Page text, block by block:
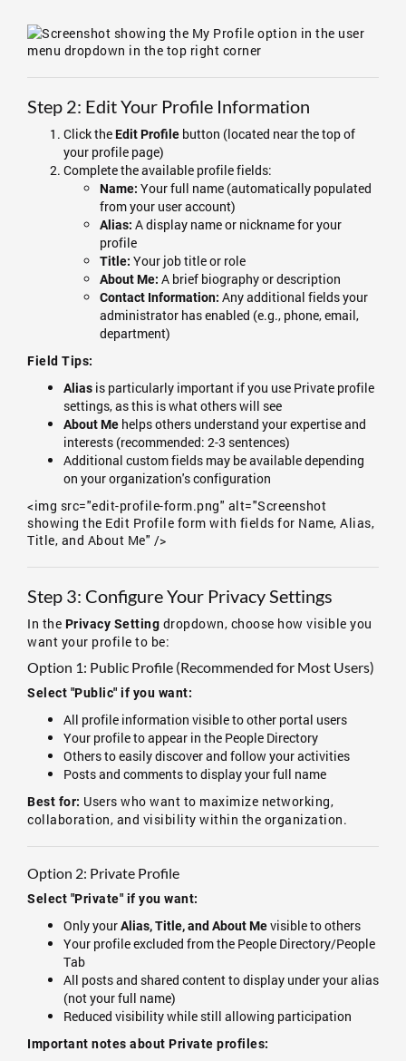
Step 2: Edit Your Profile Information
Click theEdit Profile button (located near the top of
your profile page)
Complete the available profile fields:
Name: Your full name (automatically populated
from your user account)
Alias: A display name or nickname for your
profile
Title: Your job title or role
About Me: A brief biography or description
Contact Information: Any additional fields your
administrator has enabled (e.g., phone, email,
department)
Field Tips:
Alias is particularly important if you use Private profile
settings, as this is what others will see
About Me helps others understand your expertise and
interests (recommended: 2-3 sentences)
Additional custom fields may be available depending
on your organization's configuration
<img src="edit-profile-form.png" alt="Screenshot
showing the Edit Profile form with fields for Name, Alias,
Title, and About Me" />
Step 3: Configure Your Privacy Settings
In the Privacy Setting dropdown, choose how visible you
want your profile to be:
Option 1: Public Profile (Recommended for Most Users)
Select "Public" if you want:
All profile information visible to other portal users
Your profile to appear in the People Directory
Others to easily discover and follow your activities
Posts and comments to display your full name
Best for: Users who want to maximize networking,
collaboration, and visibility within the organization.
Option 2: Private Profile
Select "Private" if you want:
Only yourAlias, Title, and About Mevisible to others
Your profile excluded from the People Directory/People
Tab
All posts and shared content to display under your alias
(not your full name)
Reduced visibility while still allowing participation
Important notes about Private profiles: